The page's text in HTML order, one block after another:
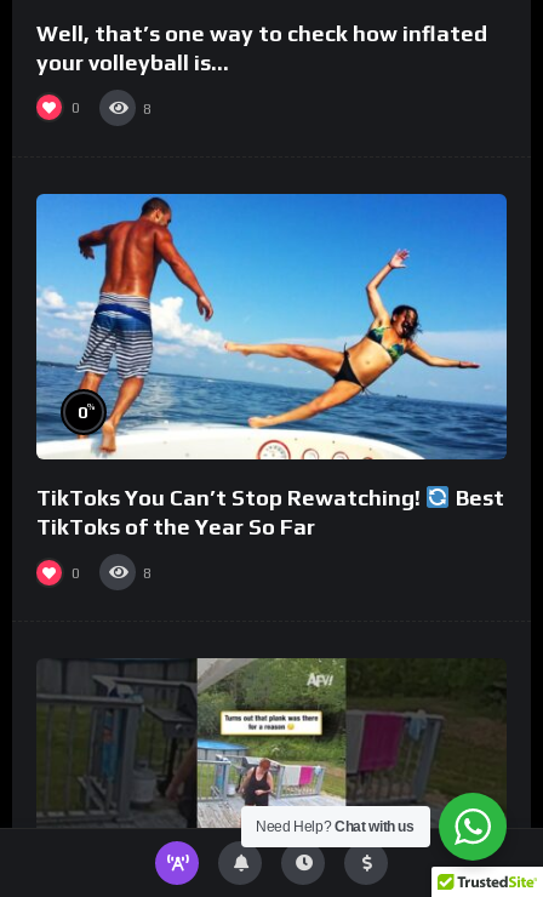
Well, that’s one way to check how inflated
your volleyball is…
0 8
0%
TikToks You Can’t Stop Rewatching!
Best
TikToks of the Year So Far
0 8
Need Help?Chat with us